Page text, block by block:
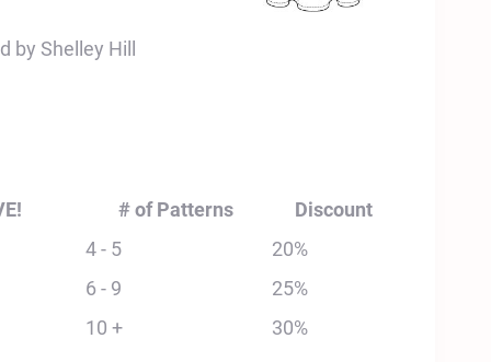
by Shelley Hill
# of Patterns
Discount
4 - 5
20%
6 - 9
25%
10 +
30%